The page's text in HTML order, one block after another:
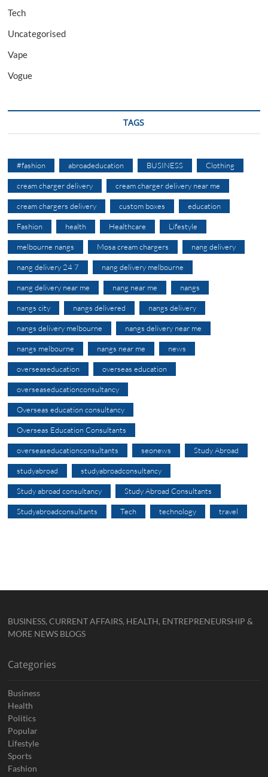
Tech
Uncategorised
Vape
Vogue
TAGS
#fashion abroadeducation BUSINESS Clothing
cream charger delivery cream charger delivery near me
cream chargers delivery custom boxes education
Fashion health Healthcare Lifestyle
melbourne nangs Mosa cream chargers nang delivery
nang delivery 24 7 nang delivery melbourne
nang delivery near me nang near me nangs
nangs city nangs delivered nangs delivery
nangs delivery melbourne nangs delivery near me
nangs melbourne nangs near me news
overseaseducation overseas education
overseaseducationconsultancy
Overseas education consultancy
Overseas Education Consultants
overseaseducationconsultants seonews Study Abroad
studyabroad studyabroadconsultancy
Study abroad consultancy Study Abroad Consultants
Studyabroadconsultants Tech technology travel
BUSINESS, CURRENT AFFAIRS, HEALTH, ENTREPRENEURSHIP &
MORE NEWS BLOGS
Categories
Business
Health
Politics
Popular
Lifestyle
Sports
Fashion